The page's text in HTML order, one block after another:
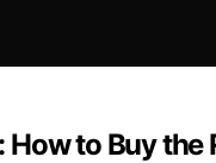
How to Buy